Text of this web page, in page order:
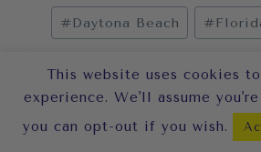
Post
Tags:
#Daytona Beach #
Post
This website uses cookies
experience. We'll assume
you can opt-out if you wish.